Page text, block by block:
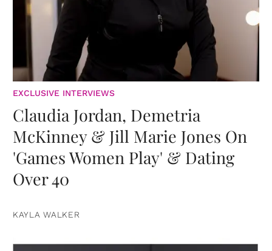
EXCLUSIVE INTERVIEWS
Claudia Jordan, Demetria
McKinney & Jill Marie Jones On
'Games Women Play' & Dating
Over 40
KAYLA WALKER